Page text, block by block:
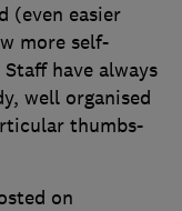
(even easier
more self-
have always
well organised
thumbs-
on